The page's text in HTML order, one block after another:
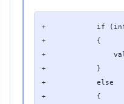
+            if (info-
+            {
+
+            }
+            else
+            {